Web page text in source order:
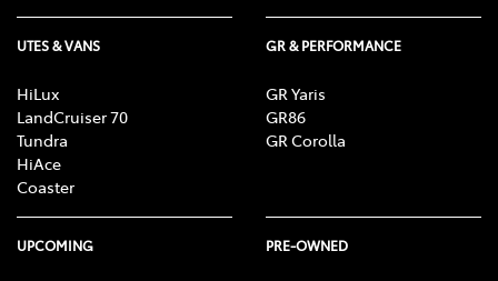
UTES & VANS
HiLux
LandCruiser 70
Tundra
HiAce
Coaster
GR & PERFORMANCE
GR Yaris
GR86
GR Corolla
UPCOMING PRE-OWNED